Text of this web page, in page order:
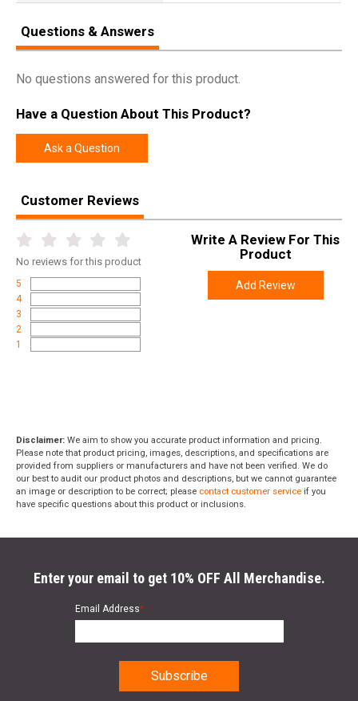
Questions & Answers
No questions answered for this product.
Have a Question About This Product?
Ask a Question
Customer Reviews
No reviews for this product
5
4
3
2
1
Write A Review For This
Product
Add Review
Disclaimer: We aim to show you accurate product information and pricing.
Please note that product pricing, images, descriptions, and specifications are
provided from suppliers or manufacturers and have not been verified. We do
our best to audit our product photos and descriptions, but we cannot guarantee
an image or description to be correct; please contact customer service if you
have specific questions about this product or inclusions.
Enter your email to get 10% OFF All Merchandise.
Email Address*